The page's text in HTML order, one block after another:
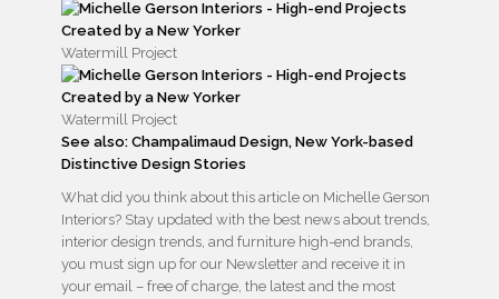
Watermill Project
Watermill Project
See also: Champalimaud Design, New York-based
Distinctive Design Stories
What did you think about this article on Michelle Gerson
Interiors? Stay updated with the best news about trends,
interior design trends, and furniture high-end brands,
you must sign up for our Newsletter and receive it in
your email – free of charge, the latest and the most